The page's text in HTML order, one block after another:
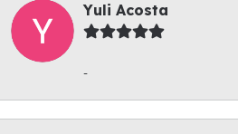
Yuli Acosta
-